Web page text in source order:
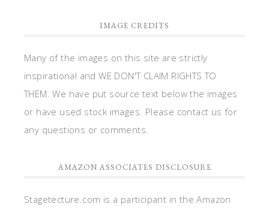
IMAGE CREDITS
Many of the images on this site are strictly
inspirational and WE DON'T CLAIM RIGHTS TO
THEM. We have put source text below the images
or have used stock images. Please contact us for
any questions or comments.
AMAZON ASSOCIATES DISCLOSURE
Stagetecture.com is a participant in the Amazon